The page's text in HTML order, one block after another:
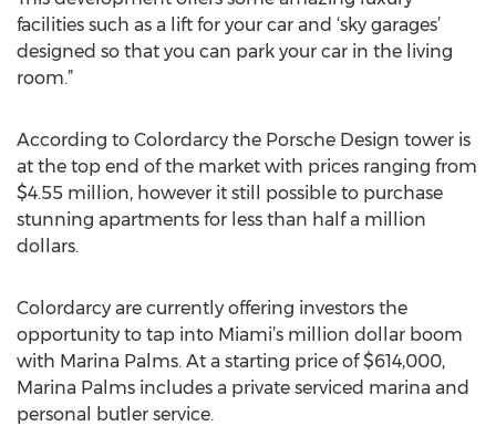
facilities such as a lift for your car and ‘sky garages’
designed so that you can park your car in the living
room.”
According to Colordarcy the Porsche Design tower is
at the top end of the market with prices ranging from
$4.55 million, however it still possible to purchase
stunning apartments for less than half a million
dollars.
Colordarcy are currently offering investors the
opportunity to tap into Miami’s million dollar boom
with Marina Palms. At a starting price of $614,000,
Marina Palms includes a private serviced marina and
personal butler service.